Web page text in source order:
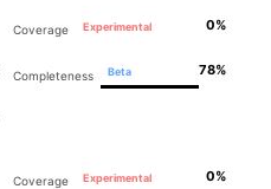
Coverage Experimental 0%
Completeness Beta 78%
Coverage Experimental 0%